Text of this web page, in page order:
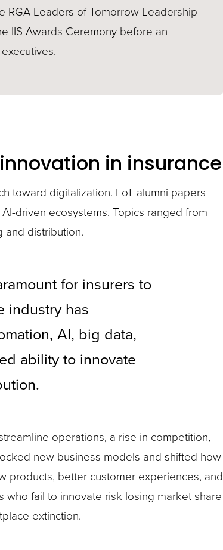
RGA Leaders of Tomorrow Leadership
IIS Awards Ceremony before an
in insurance
toward digitalization. LoT alumni papers
driven ecosystems. Topics ranged from
and distribution.
for insurers to
industry has
AI, big data,
ability to innovate
operations, a rise in competition,
new business models and shifted how
products, better customer experiences, and
fail to innovate risk losing market share
extinction.